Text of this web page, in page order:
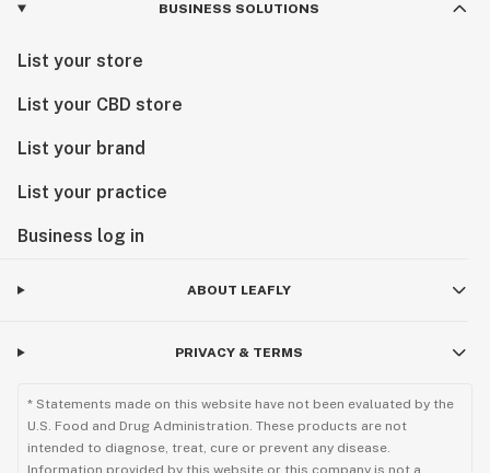
BUSINESS SOLUTIONS
List your store
List your CBD store
List your brand
List your practice
Business log in
ABOUT LEAFLY
PRIVACY & TERMS
* Statements made on this website have not been evaluated by the
U.S. Food and Drug Administration. These products are not
intended to diagnose, treat, cure or prevent any disease.
Information provided by this website or this company is not a